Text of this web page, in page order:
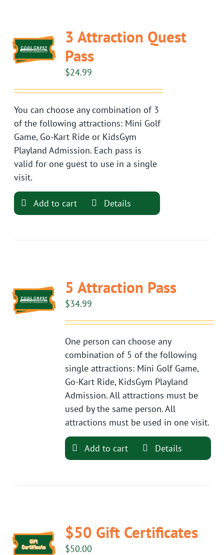
3 Attraction Quest
Pass
$24.99
You can choose any combination of 3
of the following attractions: Mini Golf
Game, Go-Kart Ride or KidsGym
Playland Admission. Each pass is
valid for one guest to use in a single
visit.
Add to cart Details
5 Attraction Pass
$34.99
One person can choose any
combination of 5 of the following
single attractions: Mini Golf Game,
Go-Kart Ride, KidsGym Playland
Admission. All attractions must be
used by the same person. All
attractions must be used in one visit.
Add to cart Details
$50 Gift Certificates
$50.00